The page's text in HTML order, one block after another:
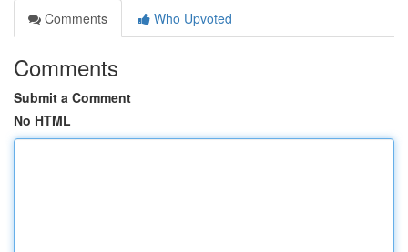
Comments
Who Upvoted
Comments
Submit a Comment
No HTML